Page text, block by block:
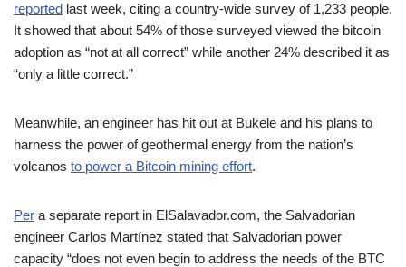
reported last week, citing a country-wide survey of 1,233 people.
It showed that about 54% of those surveyed viewed the bitcoin
adoption as “not at all correct” while another 24% described it as
“only a little correct.”
Meanwhile, an engineer has hit out at Bukele and his plans to
harness the power of geothermal energy from the nation’s
volcanos to power a Bitcoin mining effort.
Per a separate report in ElSalavador.com, the Salvadorian
engineer Carlos Martínez stated that Salvadorian power
capacity “does not even begin to address the needs of the BTC